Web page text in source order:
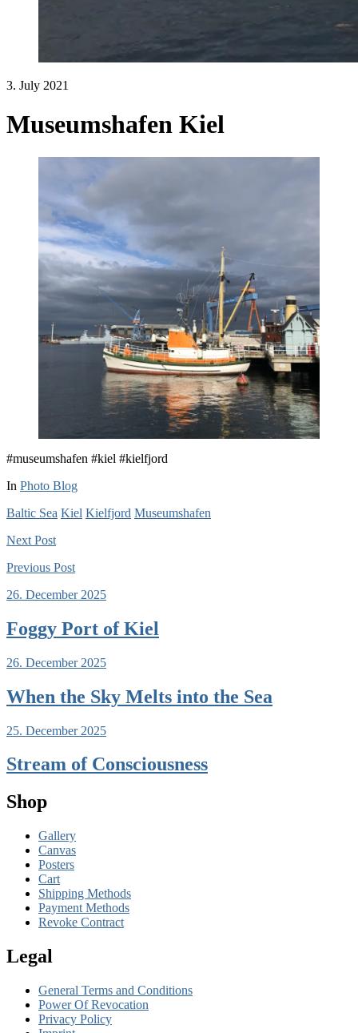
3. July 2021
Museumshafen Kiel
#museumshafen #kiel #kielfjord
In Photo Blog
Baltic Sea Kiel Kielfjord Museumshafen
Next Post
Previous Post
26. December 2025
Foggy Port of Kiel
26. December 2025
When the Sky Melts into the Sea
25. December 2025
Stream of Consciousness
Shop
Gallery
Canvas
Posters
Cart
Shipping Methods
Payment Methods
Revoke Contract
Legal
General Terms and Conditions
Power Of Revocation
Privacy Policy